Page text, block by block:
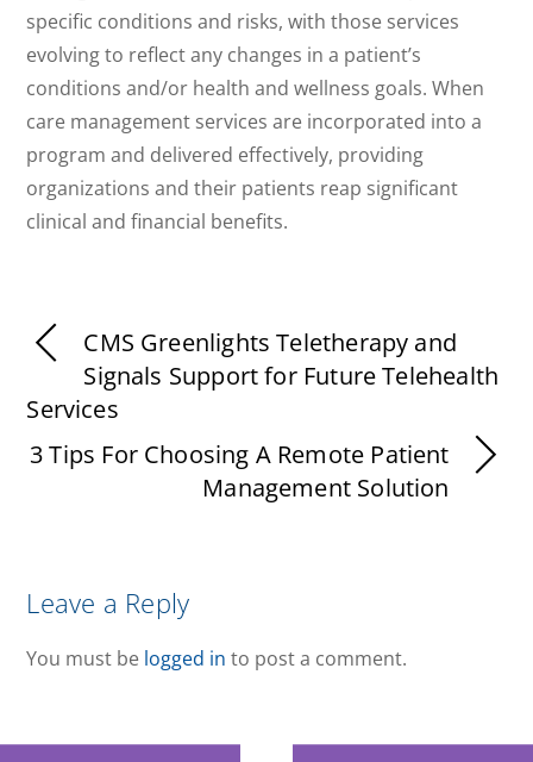
specific conditions and risks, with those services
evolving to reflect any changes in a patient’s
conditions and/or health and wellness goals. When
care management services are incorporated into a
program and delivered effectively, providing
organizations and their patients reap significant
clinical and financial benefits.
CMS Greenlights Teletherapy and
Signals Support for Future Telehealth
Services
3 Tips For Choosing A Remote Patient
Management Solution
Leave a Reply
You must be logged in to post a comment.